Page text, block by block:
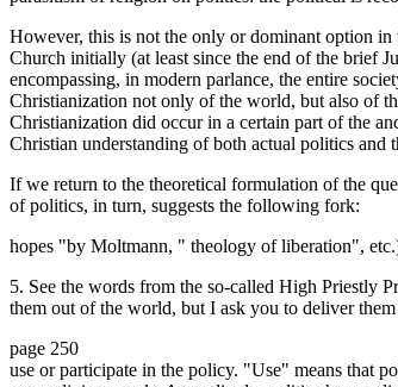
However, this is not the only or dominant option
Church initially (at least since the end of the brief
encompassing, in modern parlance, the entire
Christianization not only of the world, but also of
Christianization did occur in a certain part of the
Christian understanding of both actual politics and
If we return to the theoretical formulation of the
of politics, in turn, suggests the following fork:
hopes "by Moltmann, " theology of liberation",
5. See the words from the so-called High Priestly
them out of the world, but I ask you to deliver
page 250
use or participate in the policy. "Use" means that